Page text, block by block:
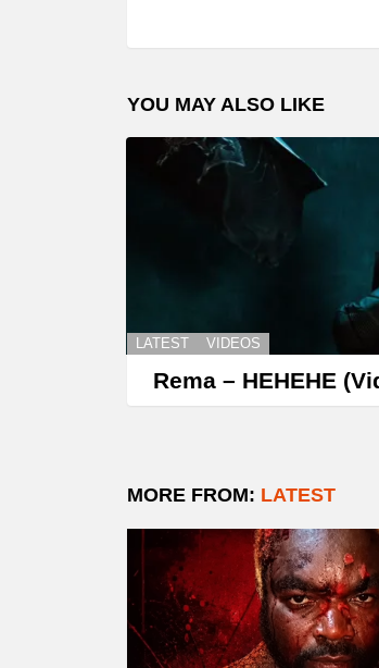
YOU MAY ALSO LIKE
LATEST VIDEOS
Rema – HEHEHE
MORE FROM: LATEST